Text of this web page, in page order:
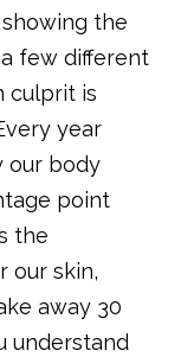
the
few different
culprit is
year
our body
point
the
our skin,
away 30
understand